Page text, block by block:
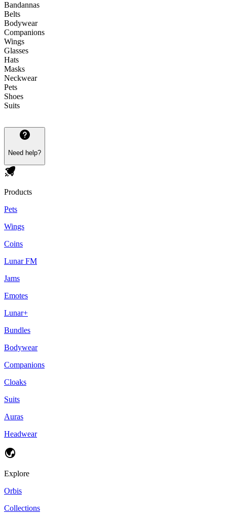
Bandannas
Belts
Bodywear
Companions
Wings
Glasses
Hats
Masks
Neckwear
Pets
Shoes
Suits
Need help?
Products
Pets
Wings
Coins
Lunar FM
Jams
Emotes
Lunar+
Bundles
Bodywear
Companions
Cloaks
Suits
Auras
Headwear
Explore
Orbis
Collections